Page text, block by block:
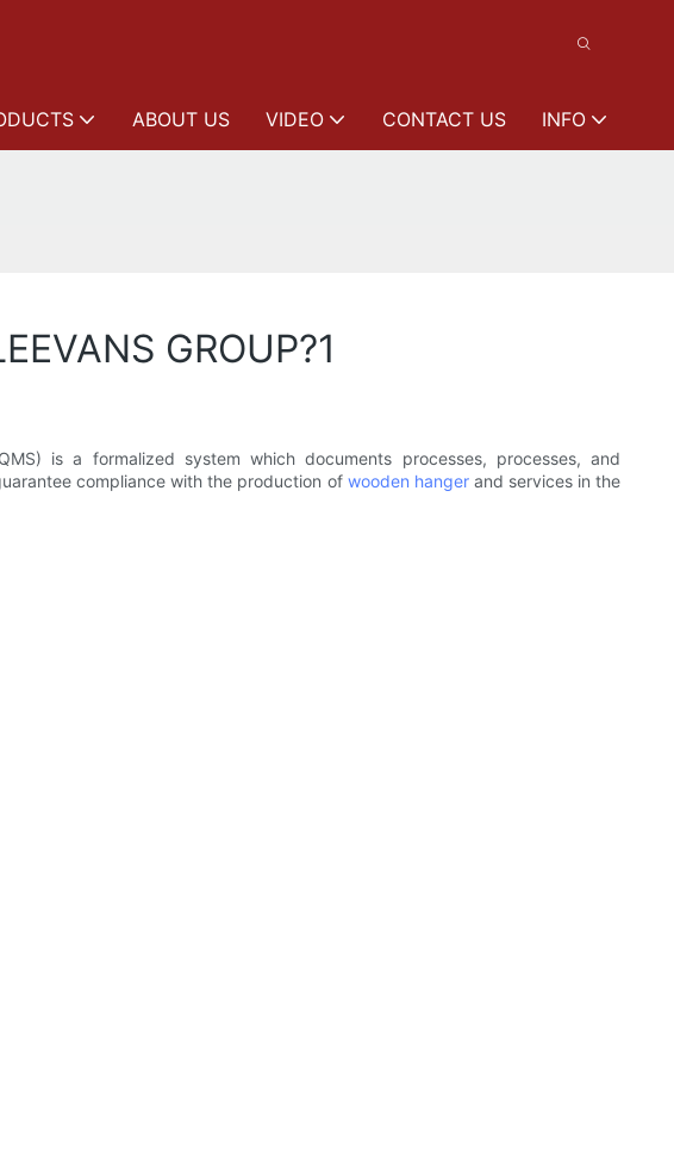
ABOUT US VIDEO CONTACT US INFO
GROUP?1
is a formalized system which documents processes, processes, and
compliance with the production of wooden hangerand services in the